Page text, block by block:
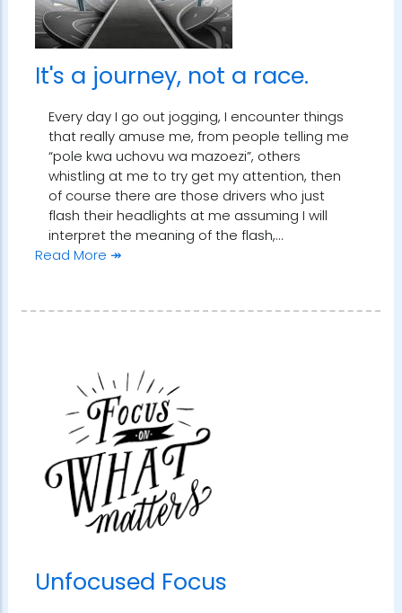
It's a journey, not a race.
Every day I go out jogging, I encounter things
that really amuse me, from people telling me
“pole kwa uchovu wa mazoezi”, others
whistling at me to try get my attention, then
of course there are those drivers who just
flash their headlights at me assuming I will
interpret the meaning of the flash,…
Read More ↠
Unfocused Focus